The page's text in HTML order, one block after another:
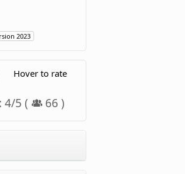
2023
Hover to rate
4/5 ( 66 )